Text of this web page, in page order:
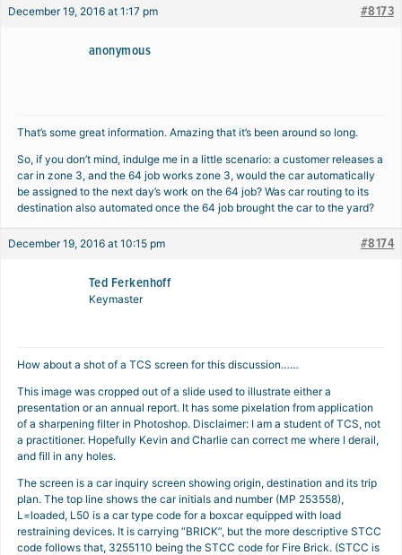
December 19, 2016 at 1:17 pm #8173
anonymous
That’s some great information. Amazing that it’s been around so long.
So, if you don’t mind, indulge me in a little scenario: a customer releases a
car in zone 3, and the 64 job works zone 3, would the car automatically
be assigned to the next day’s work on the 64 job? Was car routing to its
destination also automated once the 64 job brought the car to the yard?
December 19, 2016 at 10:15 pm #8174
Ted Ferkenhoff
Keymaster
How about a shot of a TCS screen for this discussion……
This image was cropped out of a slide used to illustrate either a
presentation or an annual report. It has some pixelation from application
of a sharpening filter in Photoshop. Disclaimer: I am a student of TCS, not
a practitioner. Hopefully Kevin and Charlie can correct me where I derail,
and fill in any holes.
The screen is a car inquiry screen showing origin, destination and its trip
plan. The top line shows the car initials and number (MP 253558),
L=loaded, L50 is a car type code for a boxcar equipped with load
restraining devices. It is carrying “BRICK”, but the more descriptive STCC
code follows that, 3255110 being the STCC code for Fire Brick. (STCC is